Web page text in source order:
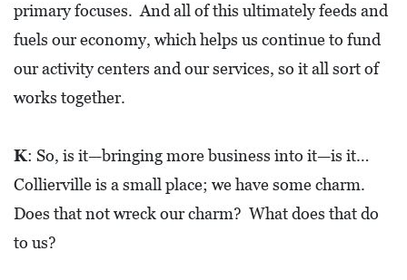
E
E
N
T
primary focuses. And all of this ultimately feeds and
fuels our economy, which helps us continue to fund
our activity centers and our services, so it all sort of
works together.
K: So, is it—bringing more business into it—is it…
Collierville is a small place; we have some charm.
Does that not wreck our charm? What does that do
to us?